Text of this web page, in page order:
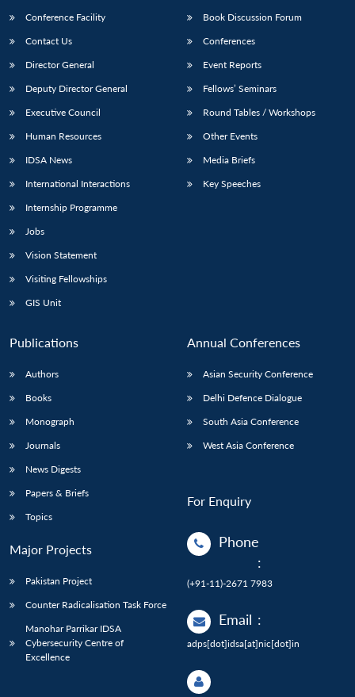
Conference Facility
Contact Us
Director General
Deputy Director General
Executive Council
Human Resources
IDSA News
International Interactions
Internship Programme
Jobs
Vision Statement
Visiting Fellowships
GIS Unit
Book Discussion Forum
Conferences
Event Reports
Fellows’ Seminars
Round Tables / Workshops
Other Events
Media Briefs
Key Speeches
Publications
Authors
Books
Monograph
Journals
News Digests
Papers & Briefs
Topics
Major Projects
Pakistan Project
Counter Radicalisation Task Force
Manohar Parrikar IDSA
Cybersecurity Centre of
Excellence
Annual Conferences
Asian Security Conference
Delhi Defence Dialogue
South Asia Conference
West Asia Conference
For Enquiry
Phone
:
(+91-11)-2671 7983
Email :
adps[dot]idsa[at]nic[dot]in